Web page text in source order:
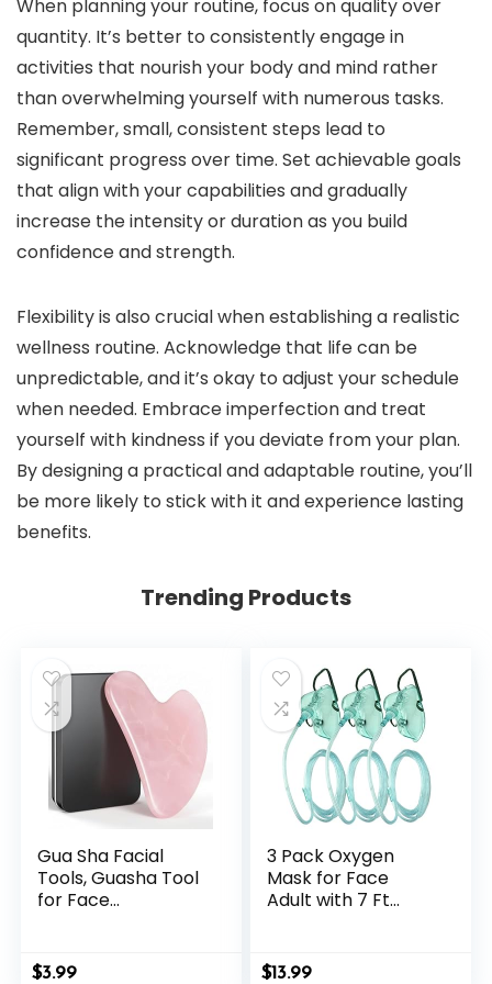
When planning your routine, focus on quality over
quantity. It’s better to consistently engage in
activities that nourish your body and mind rather
than overwhelming yourself with numerous tasks.
Remember, small, consistent steps lead to
significant progress over time. Set achievable goals
that align with your capabilities and gradually
increase the intensity or duration as you build
confidence and strength.
Flexibility is also crucial when establishing a realistic
wellness routine. Acknowledge that life can be
unpredictable, and it’s okay to adjust your schedule
when needed. Embrace imperfection and treat
yourself with kindness if you deviate from your plan.
By designing a practical and adaptable routine, you’ll
be more likely to stick with it and experience lasting
benefits.
Trending Products
Gua Sha Facial
Tools, Guasha Tool
for Face
Point Treatment,
$3.99
3 Pack Oxygen
Mask for Face
Adult with 7 Ft
Adjustable Elastic
$13.99